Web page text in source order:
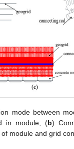
mode between
in module; (b)
module and grid